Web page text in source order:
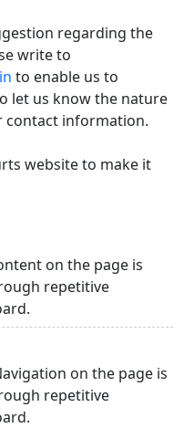
regarding the
write to
to enable us to
let us know the nature
contact information.
website to make it
on the page is
repetitive
on the page is
repetitive